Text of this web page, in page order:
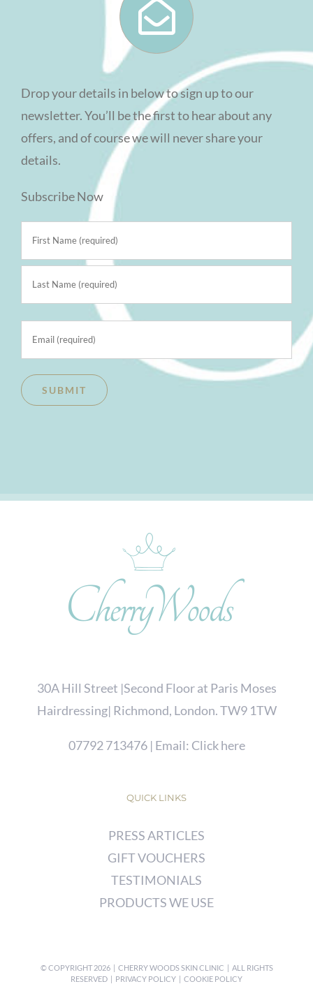
Drop your details in below to sign up to our
newsletter. You’ll be the first to hear about any
offers, and of course we will never share your
details.
Subscribe Now
SUBMIT
30A Hill Street |Second Floor at Paris Moses
Hairdressing| Richmond, London. TW9 1TW
07792 713476| Email: Click here
QUICK LINKS
PRESS ARTICLES
GIFT VOUCHERS
TESTIMONIALS
PRODUCTS WE USE
© COPYRIGHT2026 | CHERRY WOODS SKIN CLINIC | ALL RIGHTS
RESERVED | PRIVACY POLICY | COOKIE POLICY